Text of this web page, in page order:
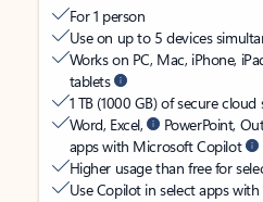
For 1 person
Use on up to 5 devices
Works on PC, Mac, iPhone,
tablets
1 TB (1000 GB) of secure cloud
Word, Excel,
PowerPoint,
apps with Microsoft Copilot
Higher usage than free for
Use Copilot in select apps